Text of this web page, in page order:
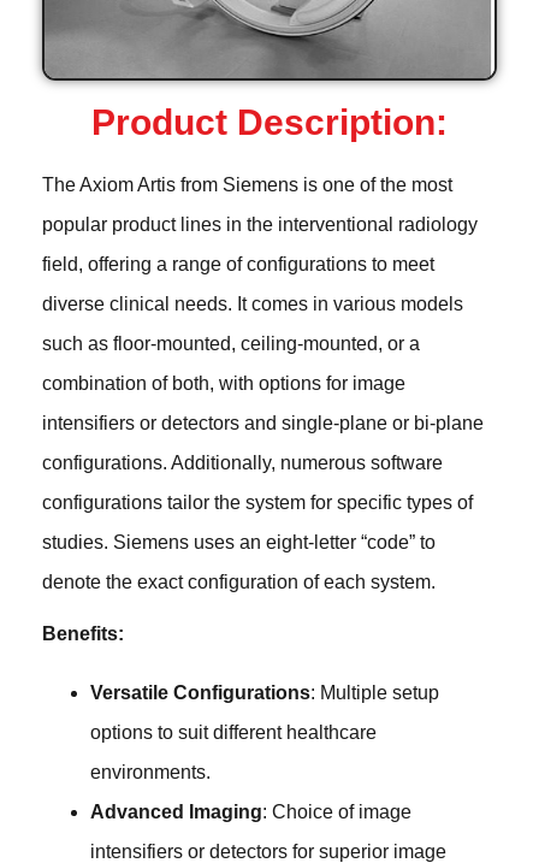
Product Description:
The Axiom Artis from Siemens is one of the most
popular product lines in the interventional radiology
field, offering a range of configurations to meet
diverse clinical needs. It comes in various models
such as floor-mounted, ceiling-mounted, or a
combination of both, with options for image
intensifiers or detectors and single-plane or bi-plane
configurations. Additionally, numerous software
configurations tailor the system for specific types of
studies. Siemens uses an eight-letter “code” to
denote the exact configuration of each system.
Benefits:
Versatile Configurations: Multiple setup
options to suit different healthcare
environments.
Advanced Imaging: Choice of image
intensifiers or detectors for superior image